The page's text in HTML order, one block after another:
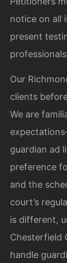
notice on all
present
Our
clients
We are
guardian ad
preference
and the
court’s
is different,
Chesterfield
handle